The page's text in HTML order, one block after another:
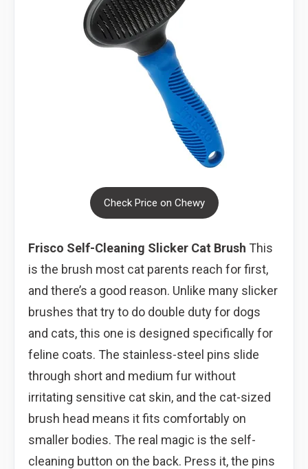
Check Price on Chewy
Frisco Self-Cleaning Slicker Cat Brush This
is the brush most cat parents reach for first,
and there’s a good reason. Unlike many slicker
brushes that try to do double duty for dogs
and cats, this one is designed specifically for
feline coats. The stainless-steel pins slide
through short and medium fur without
irritating sensitive cat skin, and the cat-sized
brush head means it fits comfortably on
smaller bodies. The real magic is the self-
cleaning button on the back. Press it, the pins